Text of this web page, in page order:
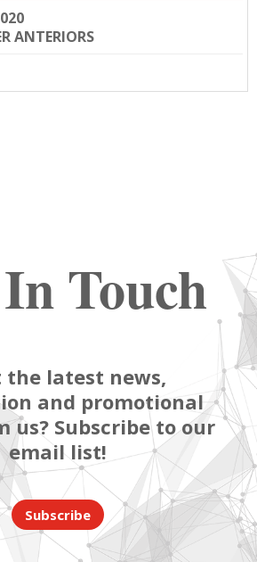
ANTERIORS
Touch
the latest news,
and promotional
us? Subscribe to our
email list!
Subscribe